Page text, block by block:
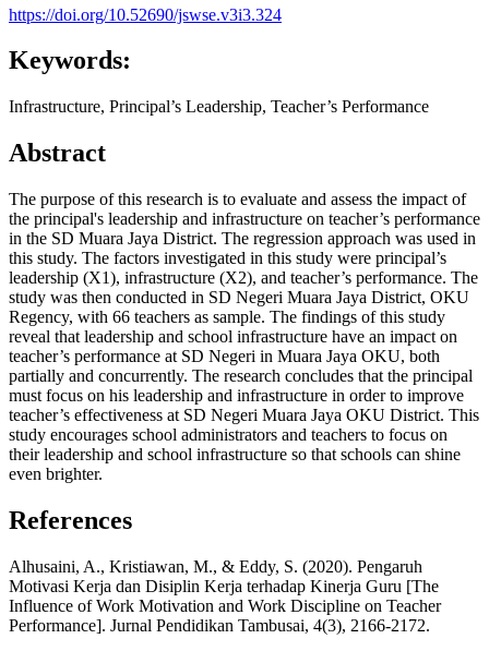
https://doi.org/10.52690/jswse.v3i3.324
Keywords:
Infrastructure, Principal’s Leadership, Teacher’s Performance
Abstract
The purpose of this research is to evaluate and assess the impact of
the principal's leadership and infrastructure on teacher’s performance
in the SD Muara Jaya District. The regression approach was used in
this study. The factors investigated in this study were principal’s
leadership (X1), infrastructure (X2), and teacher’s performance. The
study was then conducted in SD Negeri Muara Jaya District, OKU
Regency, with 66 teachers as sample. The findings of this study
reveal that leadership and school infrastructure have an impact on
teacher’s performance at SD Negeri in Muara Jaya OKU, both
partially and concurrently. The research concludes that the principal
must focus on his leadership and infrastructure in order to improve
teacher’s effectiveness at SD Negeri Muara Jaya OKU District. This
study encourages school administrators and teachers to focus on
their leadership and school infrastructure so that schools can shine
even brighter.
References
Alhusaini, A., Kristiawan, M., & Eddy, S. (2020). Pengaruh
Motivasi Kerja dan Disiplin Kerja terhadap Kinerja Guru [The
Influence of Work Motivation and Work Discipline on Teacher
Performance]. Jurnal Pendidikan Tambusai, 4(3), 2166-2172.